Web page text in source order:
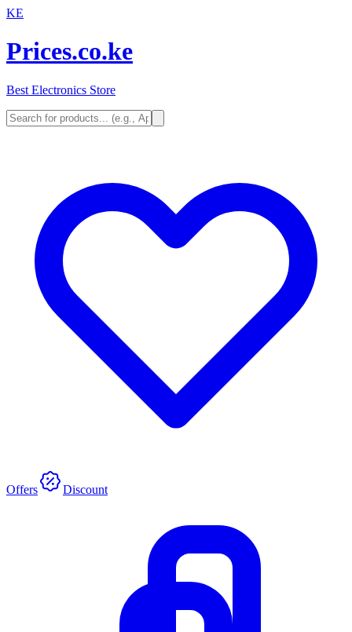
KE
Prices.co.ke
Best Electronics Store
Offers Discount